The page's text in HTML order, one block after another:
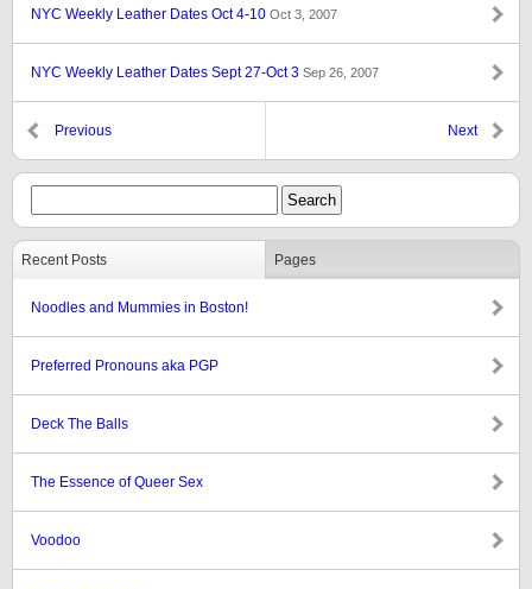
NYC Weekly Leather Dates Oct 4-10 Oct 3, 2007
NYC Weekly Leather Dates Sept 27-Oct 3 Sep 26, 2007
Previous Next
Recent Posts Pages
Noodles and Mummies in Boston!
Preferred Pronouns aka PGP
Deck The Balls
The Essence of Queer Sex
Voodoo